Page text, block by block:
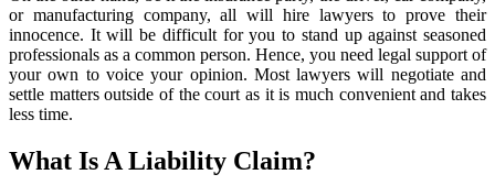
or manufacturing company, all will hire lawyers to prove their
innocence. It will be difficult for you to stand up against seasoned
professionals as a common person. Hence, you need legal support of
your own to voice your opinion. Most lawyers will negotiate and
settle matters outside of the court as it is much convenient and takes
less time.
What Is A Liability Claim?